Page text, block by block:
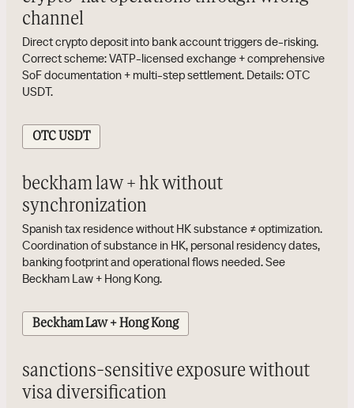
channel
Direct crypto deposit into bank account triggers de-risking.
Correct scheme: VATP-licensed exchange + comprehensive
SoF documentation + multi-step settlement. Details: OTC
USDT.
OTC USDT
beckham law + hk without
synchronization
Spanish tax residence without HK substance ≠ optimization.
Coordination of substance in HK, personal residency dates,
banking footprint and operational flows needed. See
Beckham Law + Hong Kong.
Beckham Law + Hong Kong
sanctions-sensitive exposure without
visa diversification